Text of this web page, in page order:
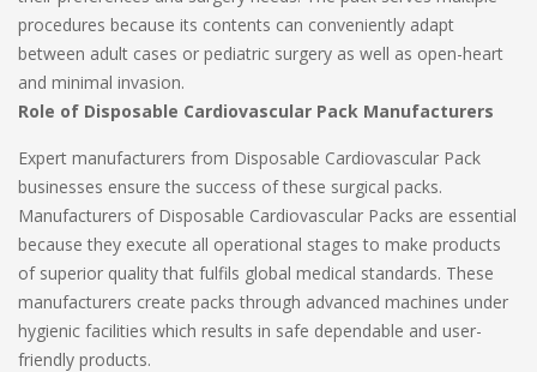
procedures because its contents can conveniently adapt
between adult cases or pediatric surgery as well as open-heart
and minimal invasion.
Role of Disposable Cardiovascular Pack Manufacturers
Expert manufacturers from Disposable Cardiovascular Pack
businesses ensure the success of these surgical packs.
Manufacturers of Disposable Cardiovascular Packs are essential
because they execute all operational stages to make products
of superior quality that fulfils global medical standards. These
manufacturers create packs through advanced machines under
hygienic facilities which results in safe dependable and user-
friendly products.